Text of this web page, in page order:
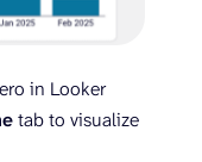
in Looker
tab to visualize